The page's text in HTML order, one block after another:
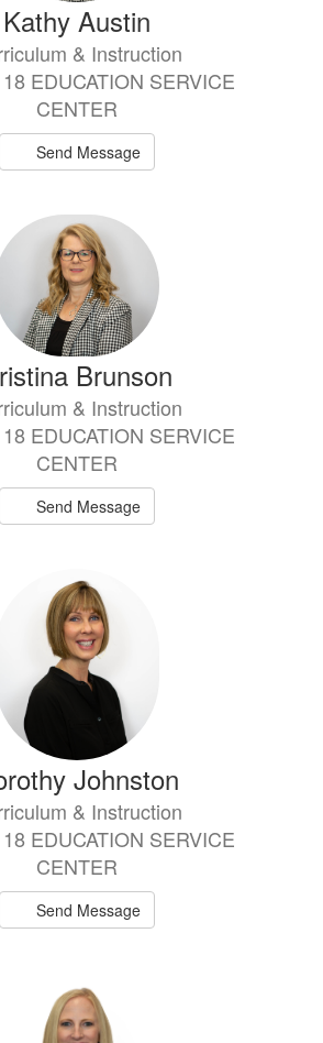
Kathy Austin
& Instruction
EDUCATION SERVICE
CENTER
Send Message
Brunson
& Instruction
EDUCATION SERVICE
CENTER
Send Message
Johnston
& Instruction
EDUCATION SERVICE
CENTER
Send Message